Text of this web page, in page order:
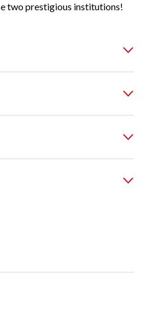
two prestigious institutions!